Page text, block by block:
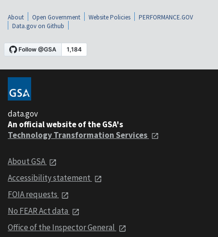
About Open Government Website Policies
PERFORMANCE.GOV
Data.gov on Github
data.gov
An official website of the GSA's
Technology Transformation Services
About GSA
Accessibility statement
FOIA requests
No FEAR Act data
Office of the Inspector General